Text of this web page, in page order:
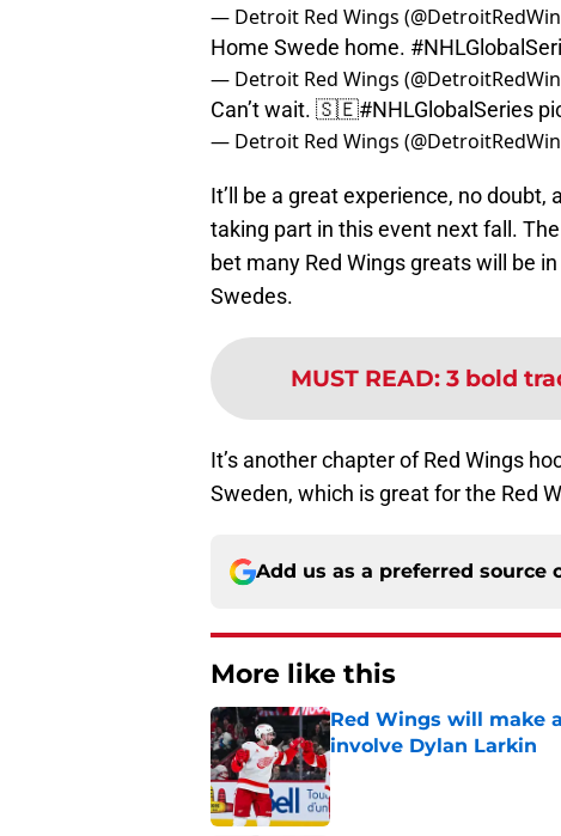
— Detroit Red Wings
Home Swede home.
— Detroit Red Wings
Can’t wait. 🇸🇪#NHLGlobalSeries
— Detroit Red Wings
It’ll be a great experience, no
taking part in this event next fall.
bet many Red Wings greats will be
Swedes.
MUST READ: 3 bold
It’s another chapter of Red Wings
Sweden, which is great for the Red
Add us as a preferred source
More like this
Red Wings will make
involve Dylan Larkin
Published by on Invalid Date